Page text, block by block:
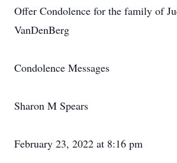
Offer Condolence for the family of
VanDenBerg
Condolence Messages
Sharon M Spears
February 23, 2022 at 8:16 pm